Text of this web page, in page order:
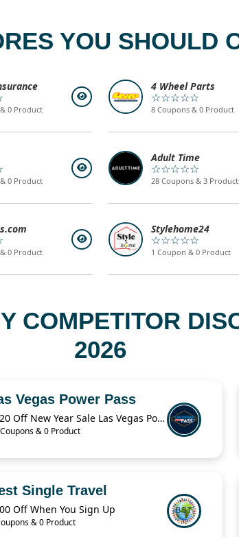
YOU SHOULD
0 Product
4 Wheel Parts
☆☆☆☆☆
8 Coupons & 0 Product
0 Product
Adult Time
☆☆☆☆☆
28 Coupons & 3
0 Product
Stylehome24
☆☆☆☆☆
1 Coupon & 0 Product
COMPETITOR
2026
Vegas Power Pass
$120 Off New Year Sale Las Vegas Power Pass Coupon
& 0 Product
Single Travel
Off When You Sign Up
& 0 Product